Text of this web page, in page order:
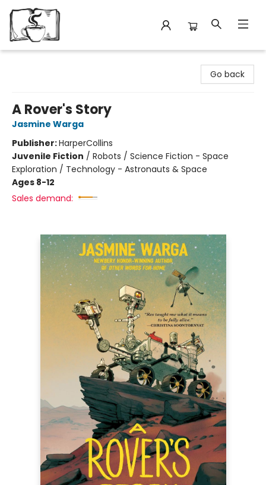
Go back
A Rover's Story
Jasmine Warga
Publisher:HarperCollins
Juvenile Fiction / Robots / Science Fiction - Space
Exploration / Technology - Astronauts & Space
Ages 8-12
Sales demand: